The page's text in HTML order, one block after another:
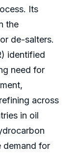
Its
the
de-salters.
identified
need for
across
in oil
demand for